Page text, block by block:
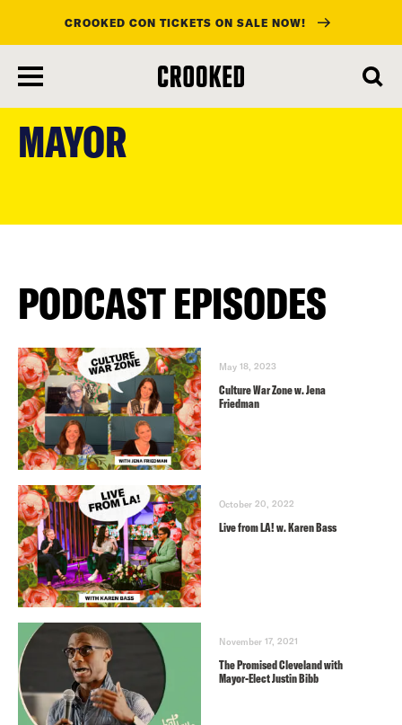
main
content
CROOKED CON TICKETS ON SALE NOW!
MAYOR
PODCAST EPISODES
May 18, 2023
Culture War Zone w. Jena
Friedman
October 20, 2022
Live from LA! w. Karen Bass
November 17, 2021
The Promised Cleveland with
Mayor-Elect Justin Bibb